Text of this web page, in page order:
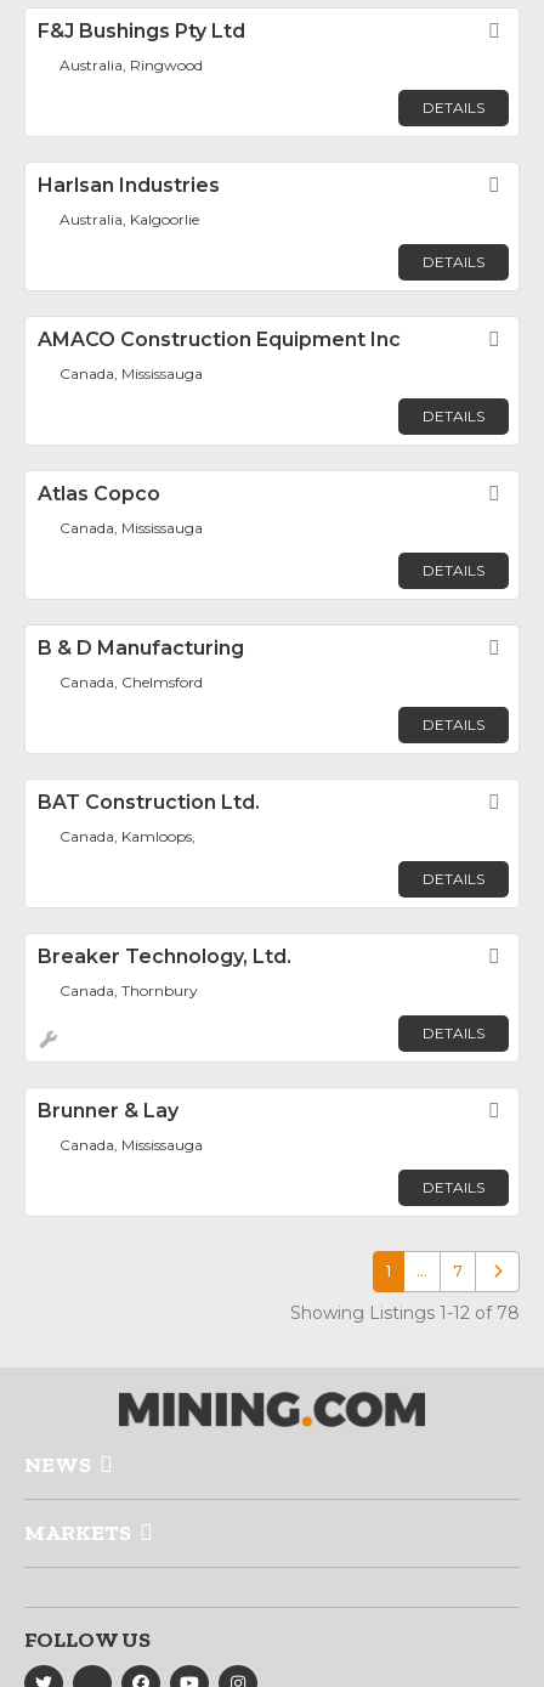
F&J Bushings Pty Ltd
Australia, Ringwood
DETAILS
Harlsan Industries
Australia, Kalgoorlie
DETAILS
AMACO Construction Equipment Inc
Canada, Mississauga
DETAILS
Atlas Copco
Canada, Mississauga
DETAILS
B & D Manufacturing
Canada, Chelmsford
DETAILS
BAT Construction Ltd.
Canada, Kamloops,
DETAILS
Breaker Technology, Ltd.
Canada, Thornbury
DETAILS
Brunner & Lay
Canada, Mississauga
DETAILS
1 … 7 Older
Showing Listings 1-12 of 78
NEWS
MARKETS
FOLLOW US